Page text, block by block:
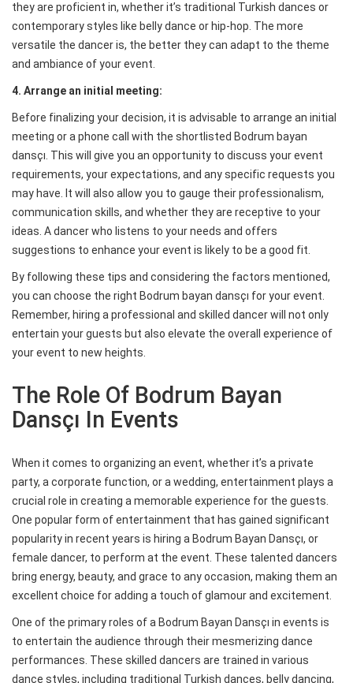
they are proficient in, whether it’s traditional Turkish dances or
contemporary styles like belly dance or hip-hop. The more
versatile the dancer is, the better they can adapt to the theme
and ambiance of your event.
4. Arrange an initial meeting:
Before finalizing your decision, it is advisable to arrange an initial
meeting or a phone call with the shortlisted Bodrum bayan
dansçı. This will give you an opportunity to discuss your event
requirements, your expectations, and any specific requests you
may have. It will also allow you to gauge their professionalism,
communication skills, and whether they are receptive to your
ideas. A dancer who listens to your needs and offers
suggestions to enhance your event is likely to be a good fit.
By following these tips and considering the factors mentioned,
you can choose the right Bodrum bayan dansçı for your event.
Remember, hiring a professional and skilled dancer will not only
entertain your guests but also elevate the overall experience of
your event to new heights.
The Role Of Bodrum Bayan
Dansçı In Events
When it comes to organizing an event, whether it’s a private
party, a corporate function, or a wedding, entertainment plays a
crucial role in creating a memorable experience for the guests.
One popular form of entertainment that has gained significant
popularity in recent years is hiring a Bodrum Bayan Dansçı, or
female dancer, to perform at the event. These talented dancers
bring energy, beauty, and grace to any occasion, making them an
excellent choice for adding a touch of glamour and excitement.
One of the primary roles of a Bodrum Bayan Dansçı in events is
to entertain the audience through their mesmerizing dance
performances. These skilled dancers are trained in various
dance styles, including traditional Turkish dances, belly dancing,